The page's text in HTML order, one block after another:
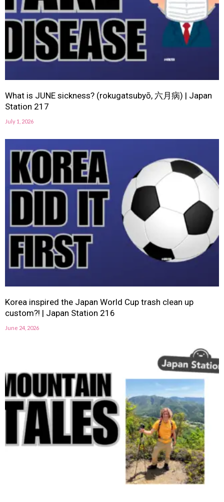
What is JUNE sickness? (rokugatsubyō, 六月病) | Japan
Station 217
July 1, 2026
Korea inspired the Japan World Cup trash clean up
custom?! | Japan Station 216
June 24, 2026